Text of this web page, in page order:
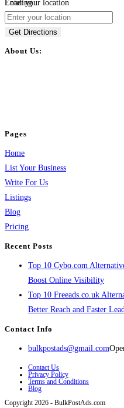
Loading...
Enter your location
Get Directions
About Us:
Pages
Home
List Your Business
Write For Us
Listings
Blog
Pricing
Recent Posts
Top 10 Cybo.com
Boost Online Visibility
Top 10 Freeads.co.uk
Better Reach and Faster
Contact Info
bulkpostads@gmail.com
Contact Us
Privacy Policy
Terms and Conditions
Blog
Copyright 2026 - BulkPostAds.com